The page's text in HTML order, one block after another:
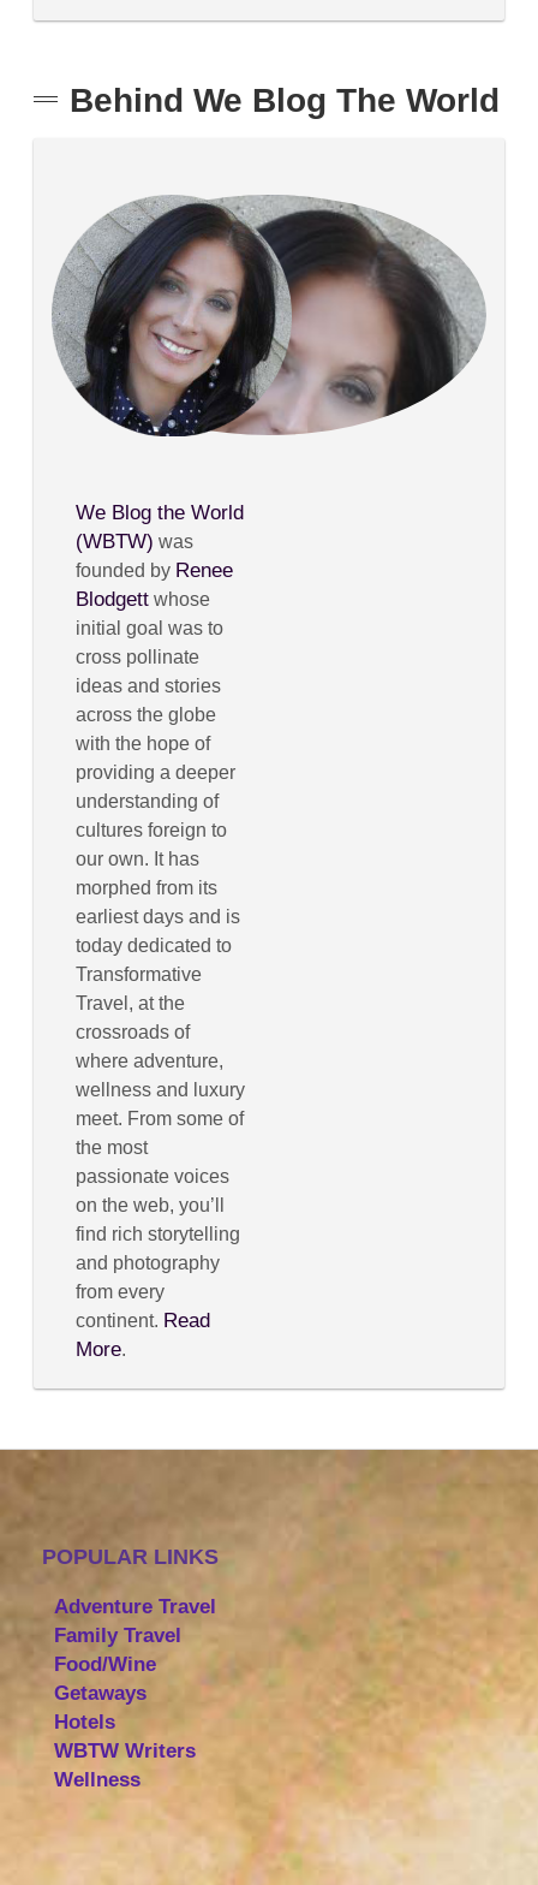
Behind We Blog The World
We Blog the World
(WBTW) was
founded by Renee
Blodgett whose
initial goal was to
cross pollinate
ideas and stories
across the globe
with the hope of
providing a deeper
understanding of
cultures foreign to
our own. It has
morphed from its
earliest days and is
today dedicated to
Transformative
Travel, at the
crossroads of
where adventure,
wellness and luxury
meet. From some of
the most
passionate voices
on the web, you’ll
find rich storytelling
and photography
from every
continent. Read
More.
POPULAR LINKS
Adventure Travel
Family Travel
Food/Wine
Getaways
Hotels
WBTW Writers
Wellness